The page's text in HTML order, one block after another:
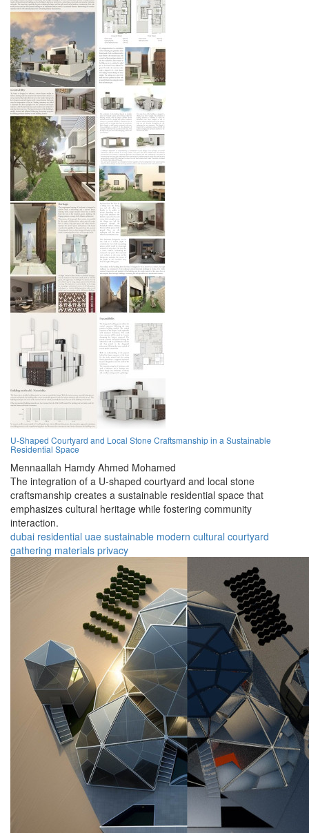
U-Shaped Courtyard and Local Stone Craftsmanship in a Sustainable
Residential Space
Mennaallah Hamdy Ahmed Mohamed
The integration of a U-shaped courtyard and local stone
craftsmanship creates a sustainable residential space that
emphasizes cultural heritage while fostering community
interaction.
dubai residential uae sustainable modern cultural courtyard
gathering materials privacy